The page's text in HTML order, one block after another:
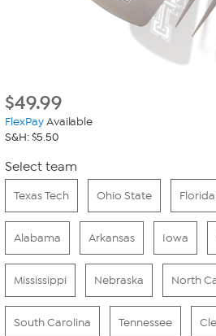
$49.99
FlexPayAvailable
S&H: $5.50
Select team
Texas Tech Ohio State
Alabama Arkansas Iowa
Mississippi Nebraska North
South Carolina Tennessee